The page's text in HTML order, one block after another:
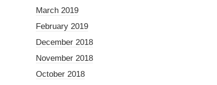
March 2019
February 2019
December 2018
November 2018
October 2018